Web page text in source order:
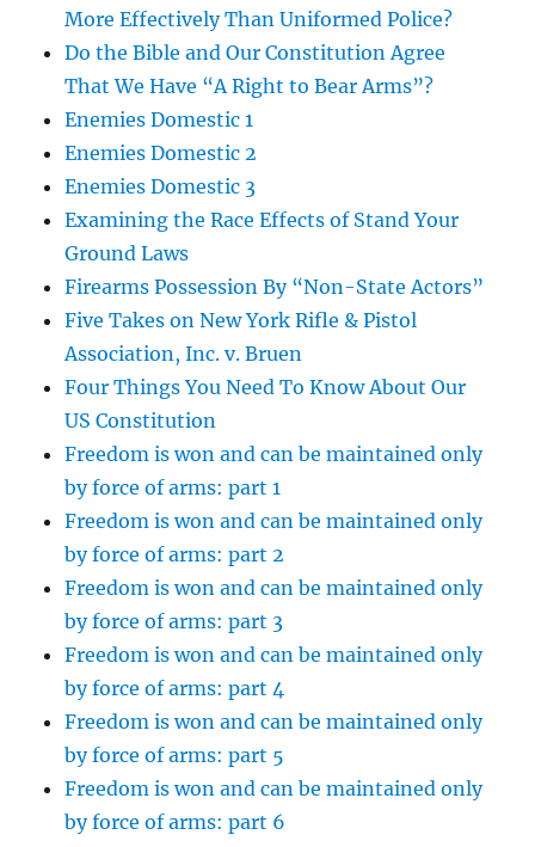
More Effectively Than Uniformed Police?
Do the Bible and Our Constitution Agree
That We Have “A Right to Bear Arms”?
Enemies Domestic 1
Enemies Domestic 2
Enemies Domestic 3
Examining the Race Effects of Stand Your
Ground Laws
Firearms Possession By “Non-State Actors”
Five Takes on New York Rifle & Pistol
Association, Inc. v. Bruen
Four Things You Need To Know About Our
US Constitution
Freedom is won and can be maintained only
by force of arms: part 1
Freedom is won and can be maintained only
by force of arms: part 2
Freedom is won and can be maintained only
by force of arms: part 3
Freedom is won and can be maintained only
by force of arms: part 4
Freedom is won and can be maintained only
by force of arms: part 5
Freedom is won and can be maintained only
by force of arms: part 6